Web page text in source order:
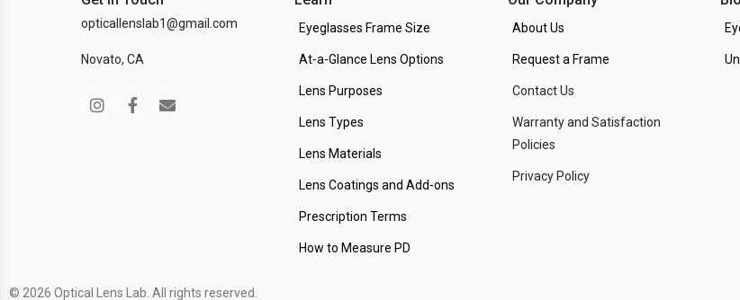
opticallenslab1@gmail.com
Novato, CA
Eyeglasses Frame Size
At-a-Glance Lens Options
Lens Purposes
Lens Types
Lens Materials
Lens Coatings and Add-ons
Prescription Terms
How to Measure PD
About Us
Request a Frame
Contact Us
Warranty and Satisfaction
Policies
Privacy Policy
© 2026 Optical Lens Lab. All rights reserved.